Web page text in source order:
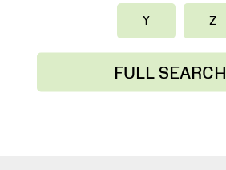
Y Z
FULL SEARCH